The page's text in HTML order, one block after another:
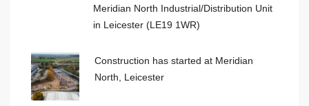
Meridian North Industrial/Distribution Unit
in Leicester (LE19 1WR)
Construction has started at Meridian
North, Leicester